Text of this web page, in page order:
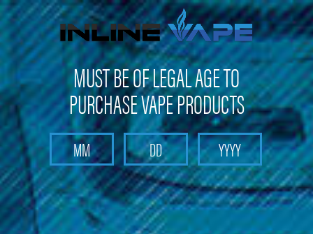
Not shipping to Maine, New York & California
Search
Home PAX - PAX 2/PAX 3 Screen (3 Pack)
PAX - PAX 2/PAX 3 Screen (3 Pack)
Brand :PAX
MUST BE OF LEGAL AGE TO
PURCHASE VAPE PRODUCTS